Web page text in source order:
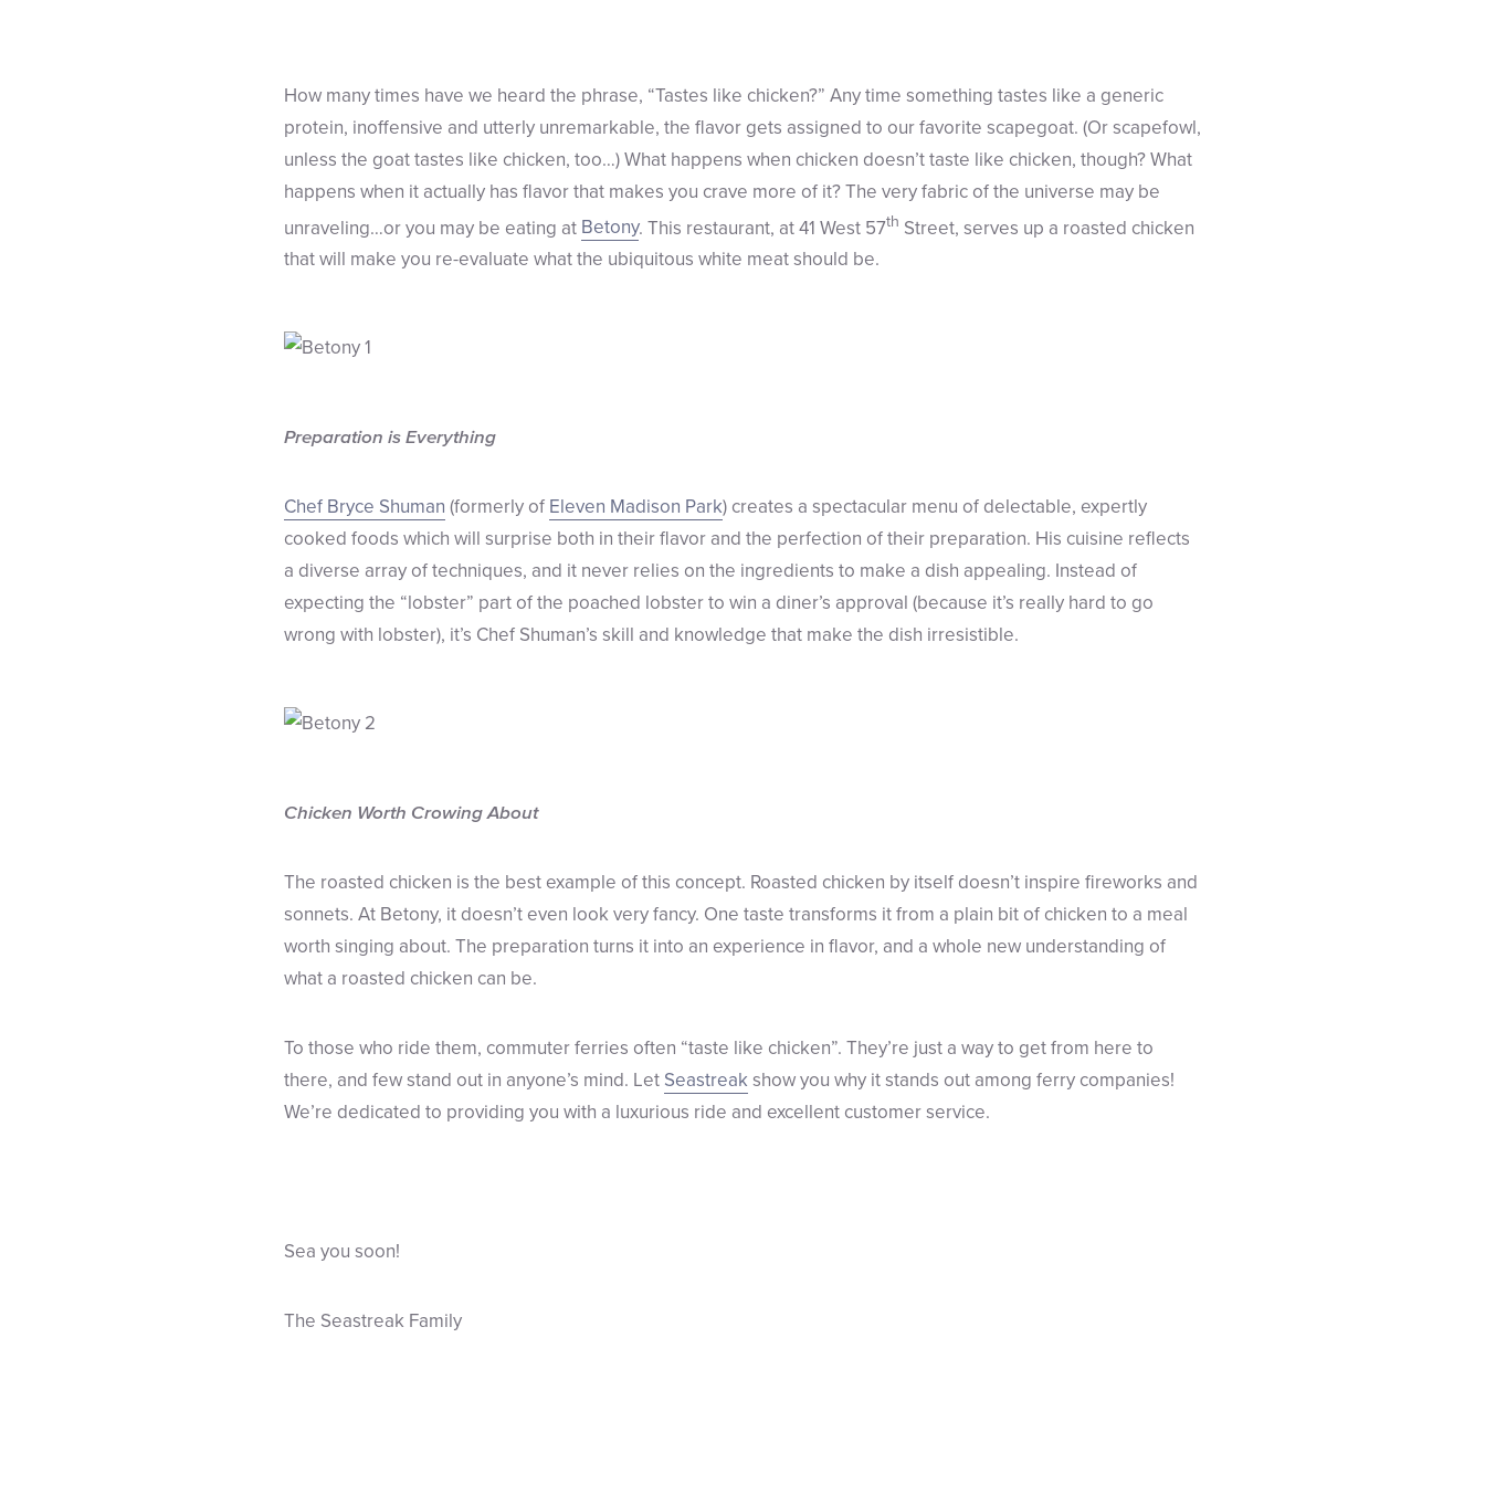
How many times have we heard the phrase, “Tastes like chicken?” Any time something tastes like a generic
protein, inoffensive and utterly unremarkable, the flavor gets assigned to our favorite scapegoat. (Or scapefowl,
unless the goat tastes like chicken, too…) What happens when chicken doesn’t taste like chicken, though? What
happens when it actually has flavor that makes you crave more of it? The very fabric of the universe may be
unraveling…or you may be eating at Betony. This restaurant, at 41 West 57th Street, serves up a roasted chicken
that will make you re-evaluate what the ubiquitous white meat should be.
Preparation is Everything
Chef Bryce Shuman (formerly of Eleven Madison Park) creates a spectacular menu of delectable, expertly
cooked foods which will surprise both in their flavor and the perfection of their preparation. His cuisine reflects
a diverse array of techniques, and it never relies on the ingredients to make a dish appealing. Instead of
expecting the “lobster” part of the poached lobster to win a diner’s approval (because it’s really hard to go
wrong with lobster), it’s Chef Shuman’s skill and knowledge that make the dish irresistible.
Chicken Worth Crowing About
The roasted chicken is the best example of this concept. Roasted chicken by itself doesn’t inspire fireworks and
sonnets. At Betony, it doesn’t even look very fancy. One taste transforms it from a plain bit of chicken to a meal
worth singing about. The preparation turns it into an experience in flavor, and a whole new understanding of
what a roasted chicken can be.
To those who ride them, commuter ferries often “taste like chicken”. They’re just a way to get from here to
there, and few stand out in anyone’s mind. Let Seastreakshow you why it stands out among ferry companies!
We’re dedicated to providing you with a luxurious ride and excellent customer service.
Sea you soon!
The Seastreak Family